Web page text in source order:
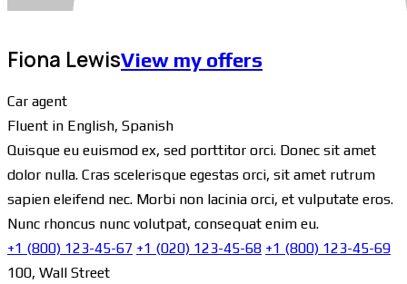
Fiona LewisView my offers
Car agent
Fluent in English, Spanish
Quisque eu euismod ex, sed porttitor orci. Donec sit amet
dolor nulla. Cras scelerisque egestas orci, sit amet rutrum
sapien eleifend nec. Morbi non lacinia orci, et vulputate eros.
Nunc rhoncus nunc volutpat, consequat enim eu.
+1 (800) 123-45-67 +1 (020) 123-45-68 +1 (800) 123-45-69
100, Wall Street